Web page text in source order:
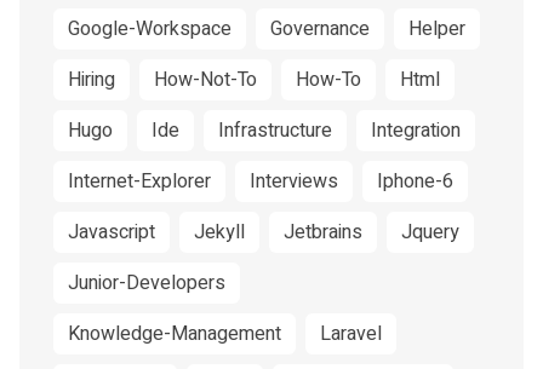
Google-Workspace
Governance
Helper
Hiring
How-Not-To How-To
Html
Hugo
Ide Infrastructure
Integration
Internet-Explorer
Interviews
Iphone-6
Javascript
Jekyll Jetbrains
Jquery
Junior-Developers
Knowledge-Management
Laravel